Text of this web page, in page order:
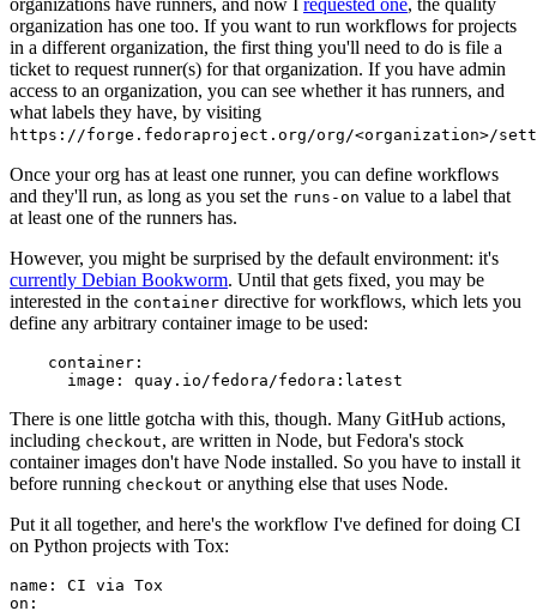
organization has one too. If you want to run workflows for projects
in a different organization, the first thing you'll need to do is file a
ticket to request runner(s) for that organization. If you have admin
access to an organization, you can see whether it has runners, and
what labels they have, by visiting
https://forge.fedoraproject.org/org/<organization>/
Once your org has at least one runner, you can define workflows
and they'll run, as long as you set the runs-on value to a label that
at least one of the runners has.
However, you might be surprised by the default environment: it's
currently Debian Bookworm. Until that gets fixed, you may be
interested in the container directive for workflows, which lets you
define any arbitrary container image to be used:
container :
image : quay.io/fedora/fedora:latest
There is one little gotcha with this, though. Many GitHub actions,
including checkout, are written in Node, but Fedora's stock
container images don't have Node installed. So you have to install it
before running checkout or anything else that uses Node.
Put it all together, and here's the workflow I've defined for doing CI
on Python projects with Tox:
name :
CI via Tox
on :